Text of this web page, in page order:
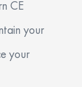
CE
your
your